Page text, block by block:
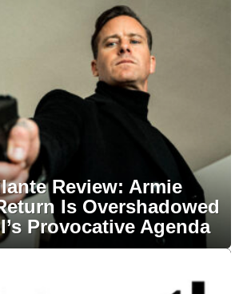
Review: Armie
Is Overshadowed
Provocative Agenda